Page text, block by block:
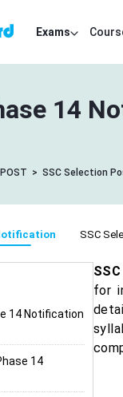
Exams
14
> SSC Selection
SSC
14 Notification
14
for